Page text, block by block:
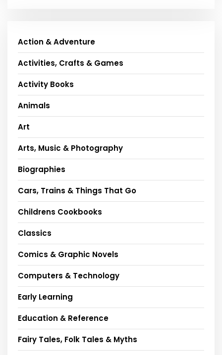
Action & Adventure
Activities, Crafts & Games
Activity Books
Animals
Art
Arts, Music & Photography
Biographies
Cars, Trains & Things That Go
Childrens Cookbooks
Classics
Comics & Graphic Novels
Computers & Technology
Early Learning
Education & Reference
Fairy Tales, Folk Tales & Myths